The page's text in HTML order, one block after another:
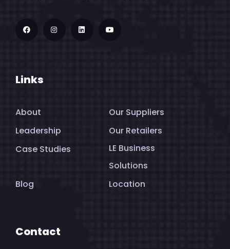
Links
About
Our Suppliers
Leadership
Our Retailers
Case Studies
LE Business
Solutions
Blog
Location
Contact